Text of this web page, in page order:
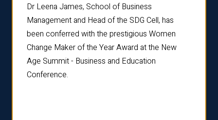
Dr Leena James, School of Business
Management and Head of the SDG Cell, has
been conferred with the prestigious Women
Change Maker of the Year Award at the New
Age Summit - Business and Education
Conference.